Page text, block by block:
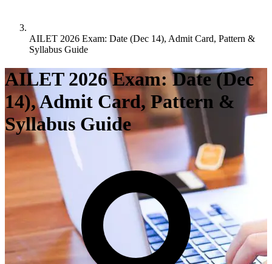
AILET 2026 Exam: Date (Dec 14), Admit Card, Pattern &
Syllabus Guide
AILET 2026 Exam: Date (Dec
14), Admit Card, Pattern &
Syllabus Guide